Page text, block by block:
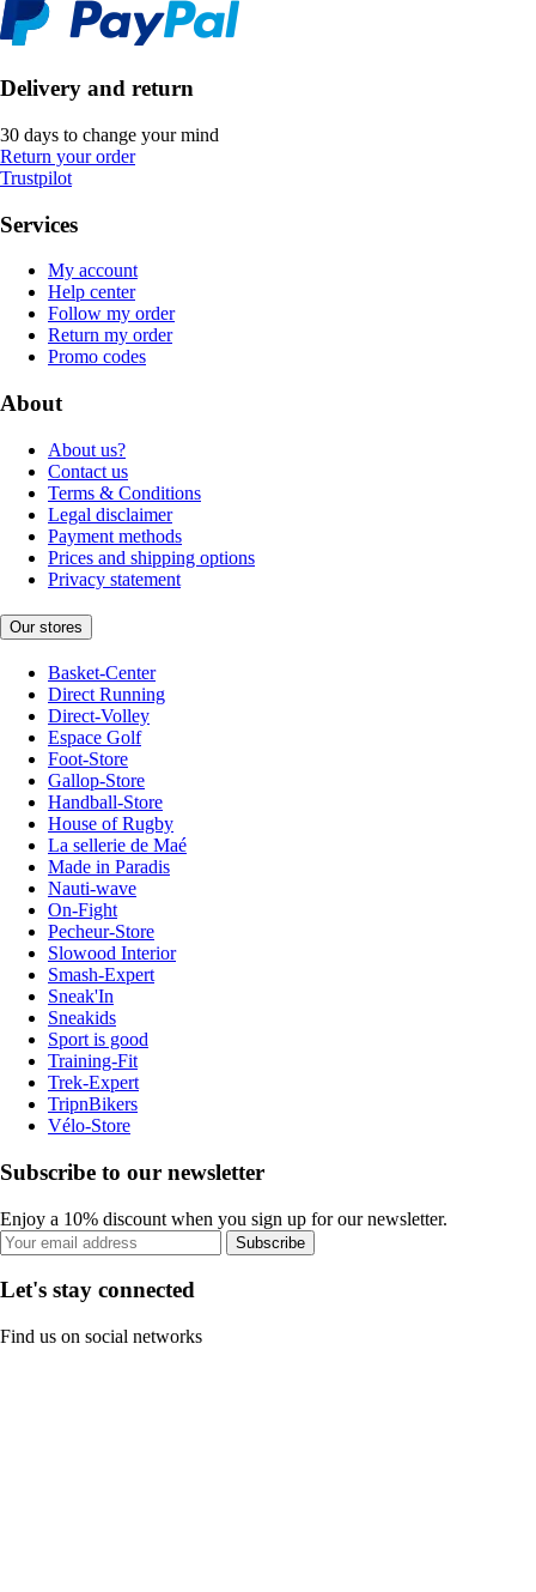
Delivery and return
30 days to change your mind
Return your order
Trustpilot
Services
My account
Help center
Follow my order
Return my order
Promo codes
About
About us?
Contact us
Terms & Conditions
Legal disclaimer
Payment methods
Prices and shipping options
Privacy statement
Our stores
Basket-Center
Direct Running
Direct-Volley
Espace Golf
Foot-Store
Gallop-Store
Handball-Store
House of Rugby
La sellerie de Maé
Made in Paradis
Nauti-wave
On-Fight
Pecheur-Store
Slowood Interior
Smash-Expert
Sneak'In
Sneakids
Sport is good
Training-Fit
Trek-Expert
TripnBikers
Vélo-Store
Subscribe to our newsletter
Enjoy a 10% discount when you sign up for our newsletter.
Subscribe
Let's stay connected
Find us on social networks